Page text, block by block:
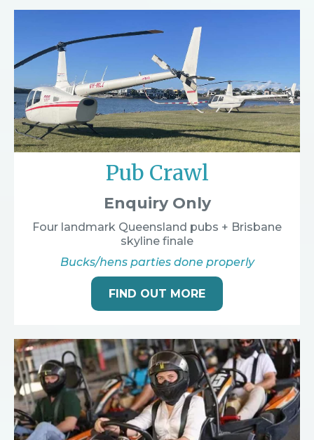
Pub Crawl
Enquiry Only
Four landmark Queensland pubs + Brisbane
skyline finale
Bucks/hens parties done properly
FIND OUT MORE